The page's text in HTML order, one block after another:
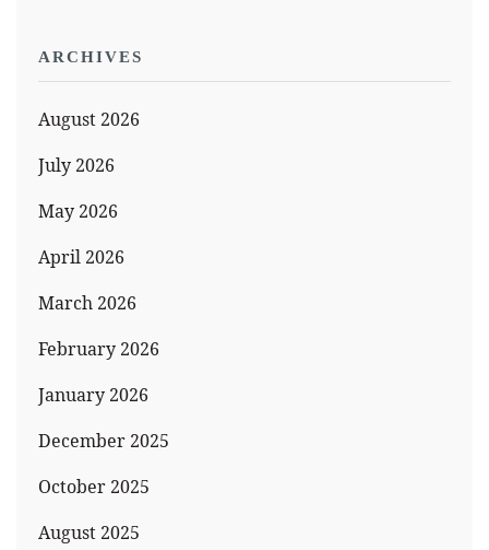
ARCHIVES
August 2026
July 2026
May 2026
April 2026
March 2026
February 2026
January 2026
December 2025
October 2025
August 2025